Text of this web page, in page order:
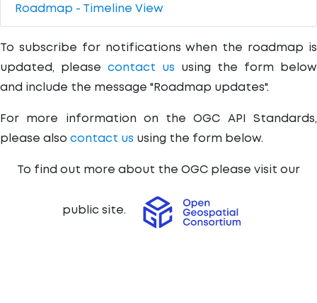
Roadmap - Timeline View
To subscribe for notifications when the roadmap is
updated, please contact us using the form below
and include the message "Roadmap updates".
For more information on the OGC API Standards,
please also contact us using the form below.
To find out more about the OGC please visit our
public site.